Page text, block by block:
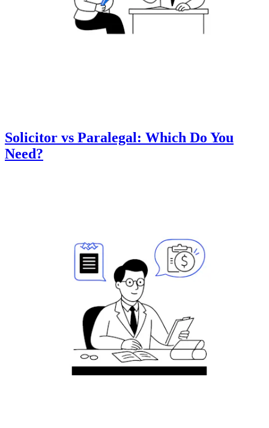
Solicitor vs Paralegal: Which Do You
Need?